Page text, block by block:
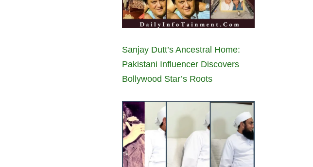
Sanjay Dutt’s Ancestral Home:
Pakistani Influencer Discovers
Bollywood Star’s Roots